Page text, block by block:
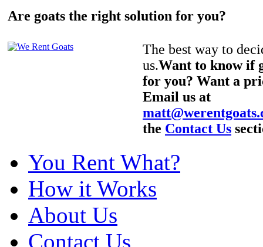
Are goats the right solution for you?
The best way to
us.Want to know if
for you? Want a
Email us at
the Contact Us
You Rent What?
How it Works
About Us
Contact Us